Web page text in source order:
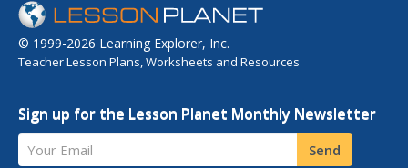
© 1999-2026 Learning Explorer, Inc.
Teacher Lesson Plans, Worksheets and Resources
Sign up for the Lesson Planet Monthly Newsletter
Your Email Send